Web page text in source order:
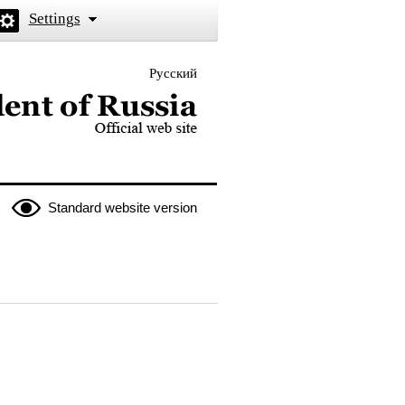
Settings
Русский
President of Russia
Standard website version